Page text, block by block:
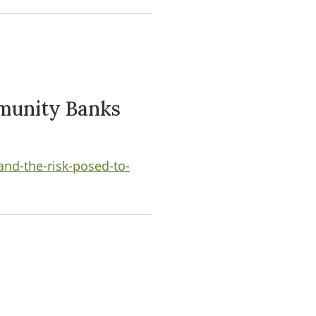
Banks
the-risk-posed-to-